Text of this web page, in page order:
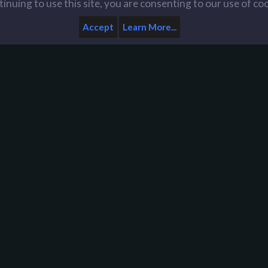
to use this site, you are consenting to our use of
Accept Learn More...